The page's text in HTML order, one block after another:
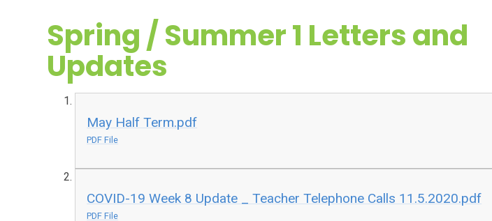
Spring / Summer 1 Letters and
Updates
May Half Term.pdf
PDF File
COVID-19 Week 8 Update _ Teacher Telephone Calls 11.5.2020.pdf
PDF File